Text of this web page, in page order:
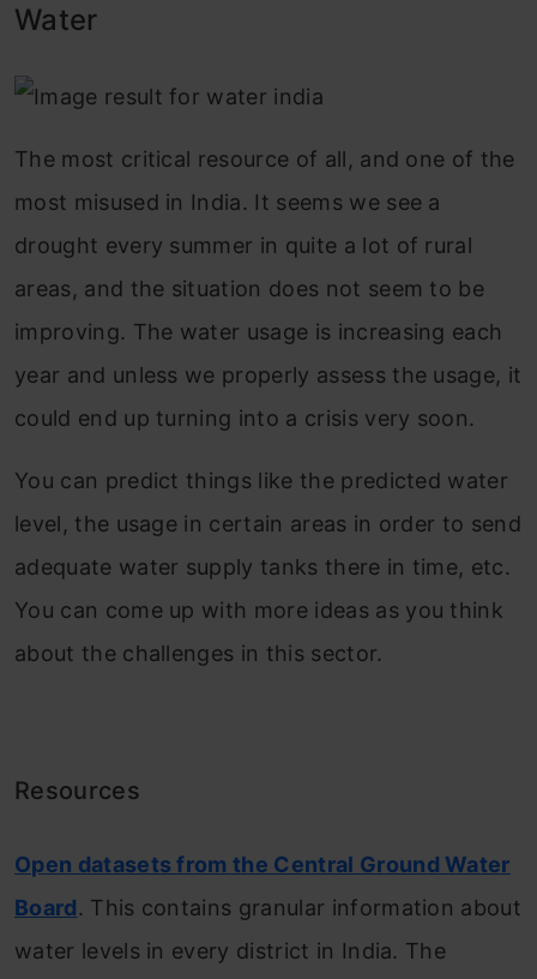
Water
The most critical resource of all, and one of the
most misused in India. It seems we see a
drought every summer in quite a lot of rural
areas, and the situation does not seem to be
improving. The water usage is increasing each
year and unless we properly assess the usage, it
could end up turning into a crisis very soon.
You can predict things like the predicted water
level, the usage in certain areas in order to send
adequate water supply tanks there in time, etc.
You can come up with more ideas as you think
about the challenges in this sector.
Resources
Open datasets from the Central Ground Water
Board. This contains granular information about
water levels in every district in India. The